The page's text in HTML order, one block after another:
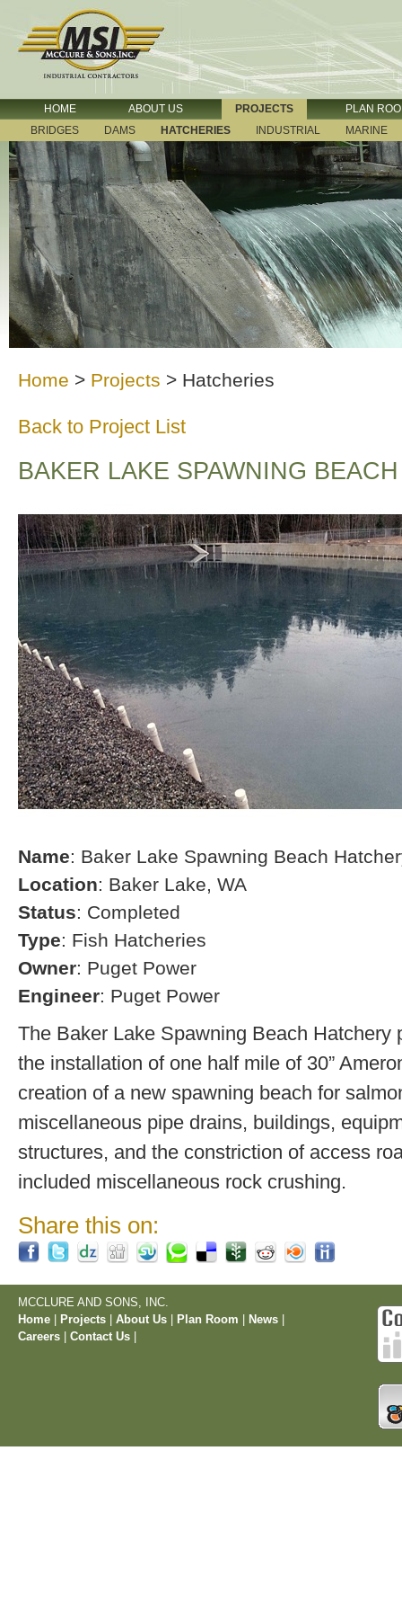
HOME ABOUT US PROJECTS
PLAN
BRIDGES
DAMS HATCHERIES INDUSTRIAL MARINE
Home > Projects > Hatcheries
Back to Project List
BAKER LAKE SPAWNING
Name: Baker Lake Spawning Beach
Location: Baker Lake, WA
Status: Completed
Type: Fish Hatcheries
Owner: Puget Power
Engineer: Puget Power
The Baker Lake Spawning Beach Hatchery
the installation of one half mile of 30”
creation of a new spawning beach for
miscellaneous pipe drains, buildings,
structures, and the constriction of access
included miscellaneous rock crushing.
Share this on:
MCCLURE AND SONS, INC.
Home
Projects About Us Plan Room News
Careers
Contact Us